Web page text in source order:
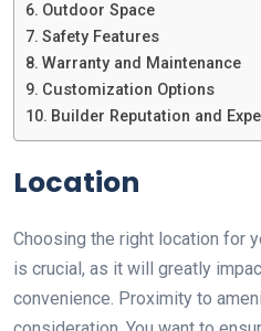
Outdoor Space
Safety Features
Warranty and Maintenance
Customization Options
Builder Reputation and
Location
Choosing the right location for
is crucial, as it will greatly
convenience. Proximity to